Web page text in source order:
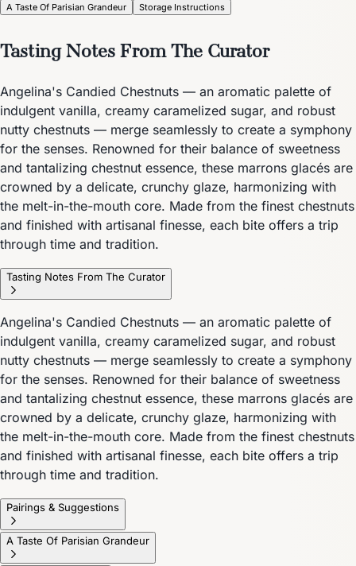
A Taste Of Parisian Grandeur
Storage Instructions
Tasting Notes From The Curator
Angelina's Candied Chestnuts — an aromatic palette of
indulgent vanilla, creamy caramelized sugar, and robust
nutty chestnuts — merge seamlessly to create a symphony
for the senses. Renowned for their balance of sweetness
and tantalizing chestnut essence, these marrons glacés are
crowned by a delicate, crunchy glaze, harmonizing with
the melt-in-the-mouth core. Made from the finest chestnuts
and finished with artisanal finesse, each bite offers a trip
through time and tradition.
Tasting Notes From The Curator
Angelina's Candied Chestnuts — an aromatic palette of
indulgent vanilla, creamy caramelized sugar, and robust
nutty chestnuts — merge seamlessly to create a symphony
for the senses. Renowned for their balance of sweetness
and tantalizing chestnut essence, these marrons glacés are
crowned by a delicate, crunchy glaze, harmonizing with
the melt-in-the-mouth core. Made from the finest chestnuts
and finished with artisanal finesse, each bite offers a trip
through time and tradition.
Pairings & Suggestions
A Taste Of Parisian Grandeur